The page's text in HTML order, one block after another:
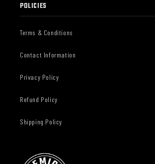
POLICIES
Terms & Conditions
Contact Information
Privacy Policy
Refund Policy
Shipping Policy